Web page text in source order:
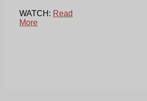
WATCH: Read
More